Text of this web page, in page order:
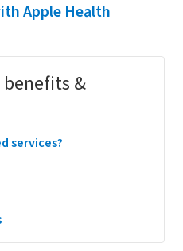
Apple Health
&
services?